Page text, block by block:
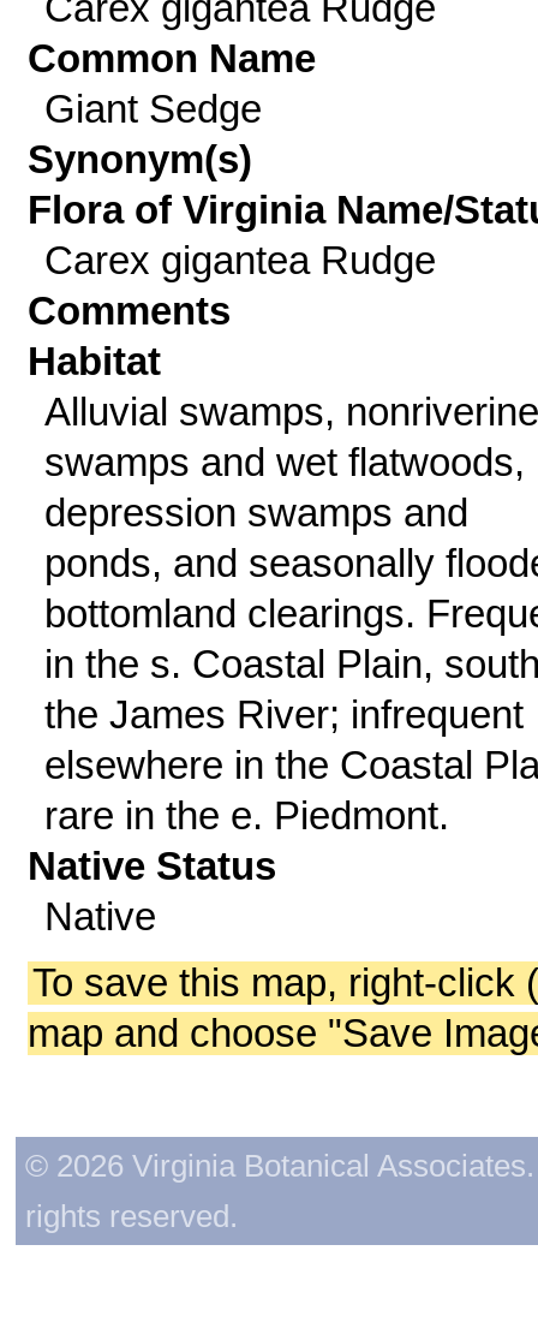
Common Name
Giant Sedge
Synonym(s)
Flora of Virginia Name/
Carex gigantea Rudge
Comments
Habitat
Alluvial swamps, nonriverine
swamps and wet flatwoods,
depression swamps and
ponds, and seasonally
bottomland clearings.
in the s. Coastal Plain,
the James River; infrequent
elsewhere in the Coastal
rare in the e. Piedmont.
Native Status
Native
To save this map, right-click
map and choose "Save
© 2026 Virginia Botanical
rights reserved.